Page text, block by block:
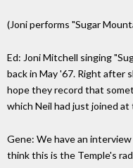
(Joni performs "Sugar
Ed: Joni Mitchell singing
back in May '67. Right after
hope they record that
which Neil had just joined at
Gene: We have an
think this is the Temple's